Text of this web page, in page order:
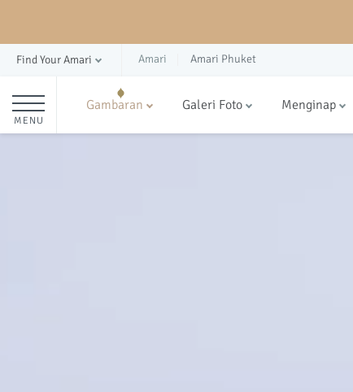
Find Your Amari Amari Amari Phuket
MENU
Gambaran Galeri Foto Menginap